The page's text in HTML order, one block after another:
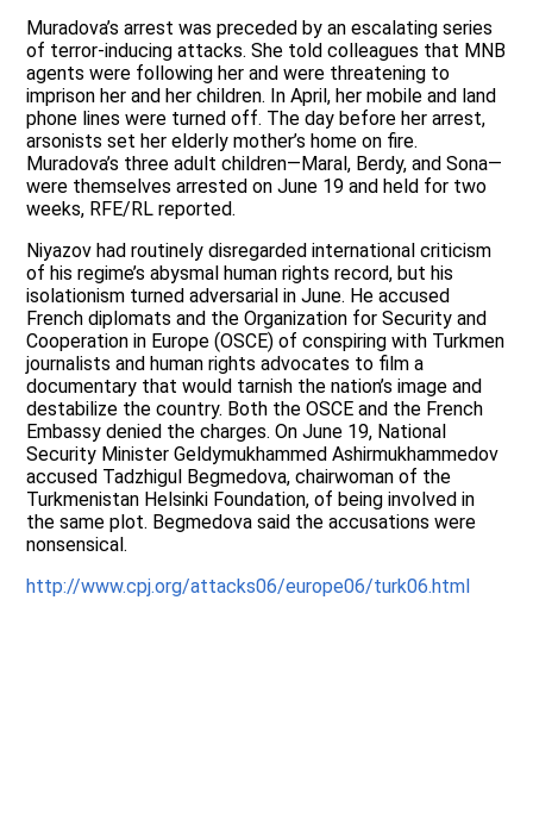
Muradova’s arrest was preceded by an escalating series
of terror-inducing attacks. She told colleagues that MNB
agents were following her and were threatening to
imprison her and her children. In April, her mobile and land
phone lines were turned off. The day before her arrest,
arsonists set her elderly mother’s home on fire.
Muradova’s three adult children—Maral, Berdy, and Sona—
were themselves arrested on June 19 and held for two
weeks, RFE/RL reported.
Niyazov had routinely disregarded international criticism
of his regime’s abysmal human rights record, but his
isolationism turned adversarial in June. He accused
French diplomats and the Organization for Security and
Cooperation in Europe (OSCE) of conspiring with Turkmen
journalists and human rights advocates to film a
documentary that would tarnish the nation’s image and
destabilize the country. Both the OSCE and the French
Embassy denied the charges. On June 19, National
Security Minister Geldymukhammed Ashirmukhammedov
accused Tadzhigul Begmedova, chairwoman of the
Turkmenistan Helsinki Foundation, of being involved in
the same plot. Begmedova said the accusations were
nonsensical.
http://www.cpj.org/attacks06/europe06/turk06.html